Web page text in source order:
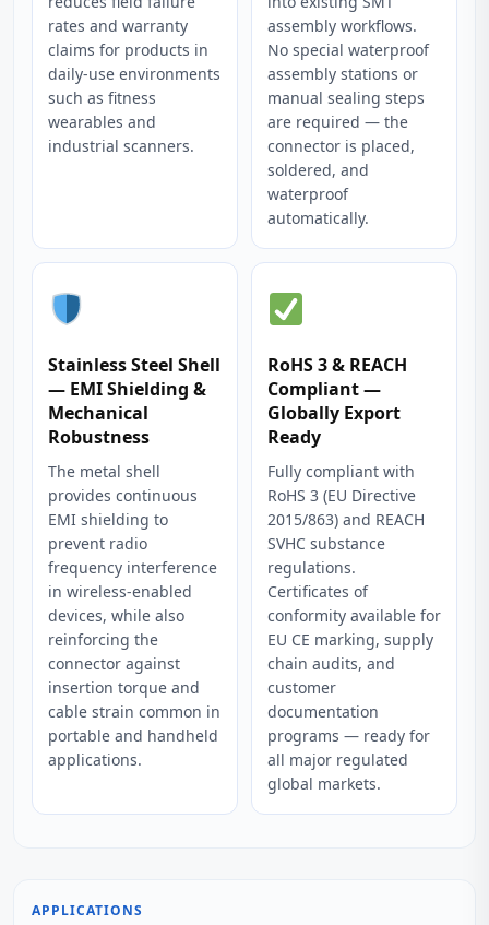
rates and warranty
claims for products in
daily-use environments
such as fitness
wearables and
industrial scanners.
assembly workflows.
No special waterproof
assembly stations or
manual sealing steps
are required — the
connector is placed,
soldered, and
waterproof
automatically.
Stainless Steel Shell
— EMI Shielding &
Mechanical
Robustness
The metal shell
provides continuous
EMI shielding to
prevent radio
frequency interference
in wireless-enabled
devices, while also
reinforcing the
connector against
insertion torque and
cable strain common in
portable and handheld
applications.
RoHS 3 & REACH
Compliant —
Globally Export
Ready
Fully compliant with
RoHS 3 (EU Directive
2015/863) and REACH
SVHC substance
regulations.
Certificates of
conformity available for
EU CE marking, supply
chain audits, and
customer
documentation
programs — ready for
all major regulated
global markets.
APPLICATIONS